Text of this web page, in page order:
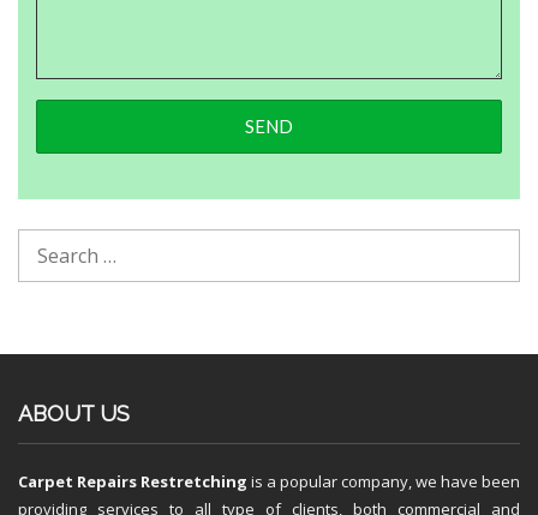
ABOUT US
Carpet Repairs Restretching is a popular company, we have been
providing services to all type of clients, both commercial and